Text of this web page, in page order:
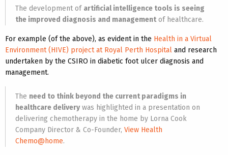
The development of artificial intelligence tools is seeing
the improved diagnosis and managementof healthcare.
For example (of the above), as evident in the Health in a Virtual
Environment (HIVE) project at Royal Perth Hospital and research
undertaken by the CSIRO in diabetic foot ulcer diagnosis and
management.
The need to think beyond the current paradigms in
healthcare delivery was highlighted in a presentation on
delivering chemotherapy in the home by Lorna Cook
Company Director & Co-Founder, View Health
Chemo@home.